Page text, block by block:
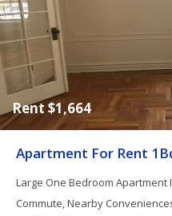
Rent $1,664
Apartment For Rent
Large One Bedroom Apartment
Commute, Nearby